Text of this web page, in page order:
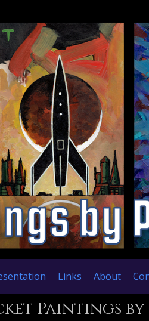
Links About
Paintings